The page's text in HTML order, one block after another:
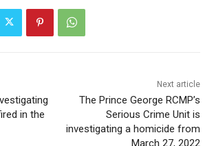
in the
Next article
The Prince George RCMP’s
Serious Crime Unit is
investigating a homicide from
March 27, 2022